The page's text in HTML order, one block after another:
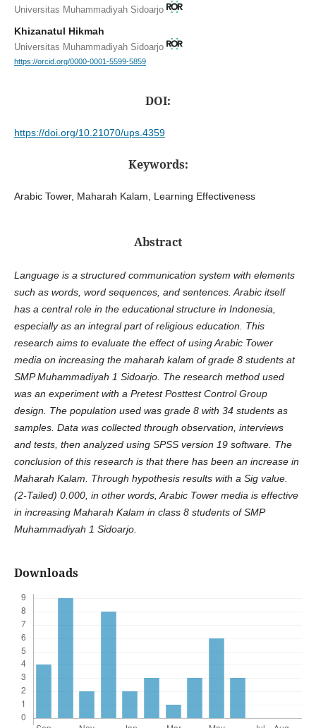
Universitas Muhammadiyah Sidoarjo
Khizanatul Hikmah
Universitas Muhammadiyah Sidoarjo
https://orcid.org/0000-0001-5599-5859
DOI:
https://doi.org/10.21070/ups.4359
Keywords:
Arabic Tower, Maharah Kalam, Learning Effectiveness
Abstract
Language is a structured communication system with elements
such as words, word sequences, and sentences. Arabic itself
has a central role in the educational structure in Indonesia,
especially as an integral part of religious education. This
research aims to evaluate the effect of using Arabic Tower
media on increasing the maharah kalam of grade 8 students at
SMP Muhammadiyah 1 Sidoarjo. The research method used
was an experiment with a Pretest Posttest Control Group
design. The population used was grade 8 with 34 students as
samples. Data was collected through observation, interviews
and tests, then analyzed using SPSS version 19 software. The
conclusion of this research is that there has been an increase in
Maharah Kalam. Through hypothesis results with a Sig value.
(2-Tailed) 0.000, in other words, Arabic Tower media is effective
in increasing Maharah Kalam in class 8 students of SMP
Muhammadiyah 1 Sidoarjo.
Downloads